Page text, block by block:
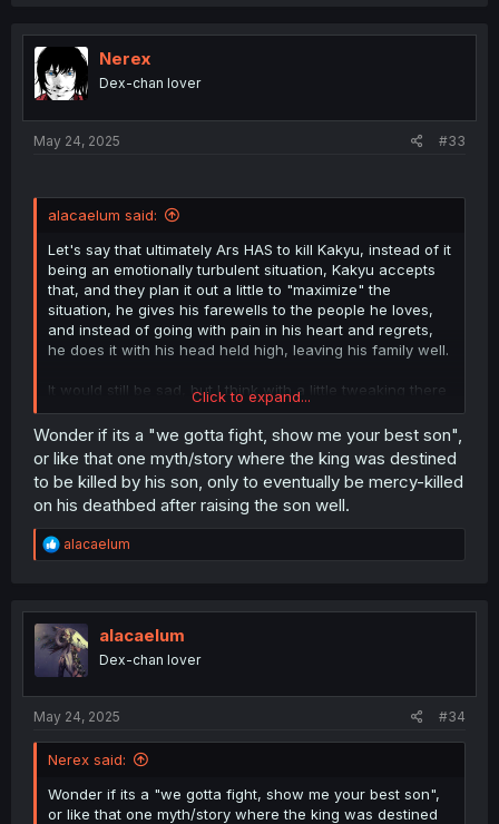
Nerex
Dex-chan lover
May 24, 2025 #33
alacaelum said:
Let's say that ultimately Ars HAS to kill Kakyu, instead of it
being an emotionally turbulent situation, Kakyu accepts
that, and they plan it out a little to "maximize" the
situation, he gives his farewells to the people he loves,
and instead of going with pain in his heart and regrets,
he does it with his head held high, leaving his family well.
It would still be sad, but I think with a little tweaking there
is an interesting development there.
Obviously, there are other ways this could go too, but I
think the essence of the idea could make for something
more interesting to see.
Click to expand...
Wonder if its a "we gotta fight, show me your best son",
or like that one myth/story where the king was destined
to be killed by his son, only to eventually be mercy-killed
on his deathbed after raising the son well.
R
e
t
i
o
n
alacaelum
alacaelum
Dex-chan lover
May 24, 2025 #34
Nerex said:
Wonder if its a "we gotta fight, show me your best son",
or like that one myth/story where the king was destined